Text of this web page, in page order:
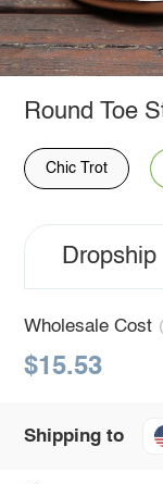
Round Toe
Chic Trot
Dropship
Wholesale Cost
$15.53
Shipping to